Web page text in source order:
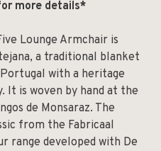
more details*
Lounge Armchair is
a traditional blanket
with a heritage
It is woven by hand at the
de Monsaraz. The
from the Fabricaal
range developed with De